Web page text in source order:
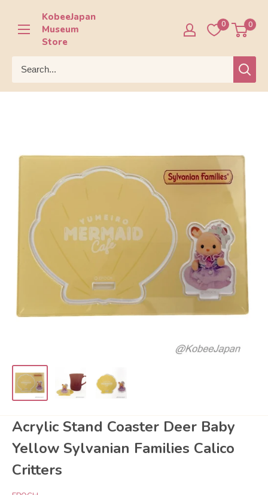
content
KobeeJapan
Museum
Store
0 0
Acrylic Stand Coaster Deer Baby
Yellow Sylvanian Families Calico
Critters